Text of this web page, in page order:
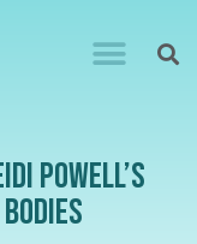
Powell’s